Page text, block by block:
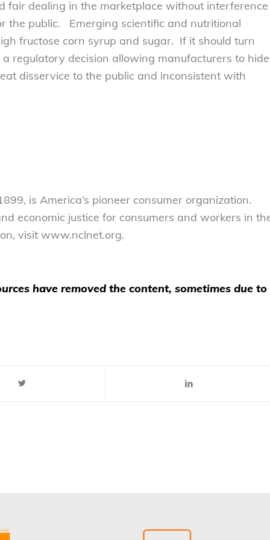
fair dealing in the marketplace without interference
the public. Emerging scientific and nutritional
fructose corn syrup and sugar. If it should turn
regulatory decision allowing manufacturers to hide
disservice to the public and inconsistent with
is America’s pioneer consumer organization.
economic justice for consumers and workers in
visit www.nclnet.org.
have removed the content, sometimes due to